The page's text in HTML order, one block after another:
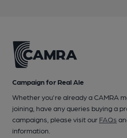
Campaign for Real Ale
Whether you're already a CAMRA
joining, have any queries buying a
campaigns, please visit our FAQs
information.